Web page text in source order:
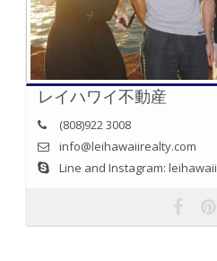
レイハワイ不動産
(808)922 3008
info@leihawaiirealty.com
Line and Instagram: leihawaii